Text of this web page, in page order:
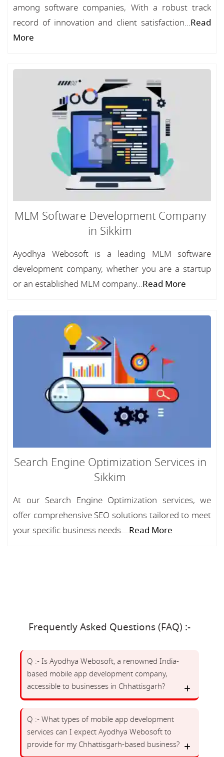
among software companies, With a robust track
record of innovation and client satisfaction...Read
More
MLM Software Development Company
in Sikkim
Ayodhya Webosoft is a leading MLM software
development company, whether you are a startup
or an established MLM company...Read More
Search Engine Optimization Services in
Sikkim
At our Search Engine Optimization services, we
offer comprehensive SEO solutions tailored to meet
your specific business needs....Read More
Frequently Asked Questions (FAQ) :-
Q :- Is Ayodhya Webosoft, a renowned India-
based mobile app development company,
accessible to businesses in Chhattisgarh?
Q :- What types of mobile app development
services can I expect Ayodhya Webosoft to
provide for my Chhattisgarh-based business?